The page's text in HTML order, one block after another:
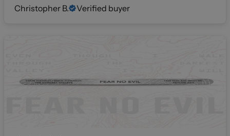
Christopher B.
Verified buyer